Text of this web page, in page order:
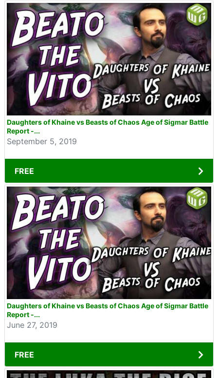
Daughters of Khaine vs Beasts of Chaos Age of Sigmar Battle
Report -...
September 5, 2019
FREE
Daughters of Khaine vs Beasts of Chaos Age of Sigmar Battle
Report -...
June 27, 2019
FREE